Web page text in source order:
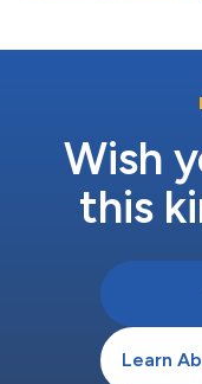
Wish
this
Learn